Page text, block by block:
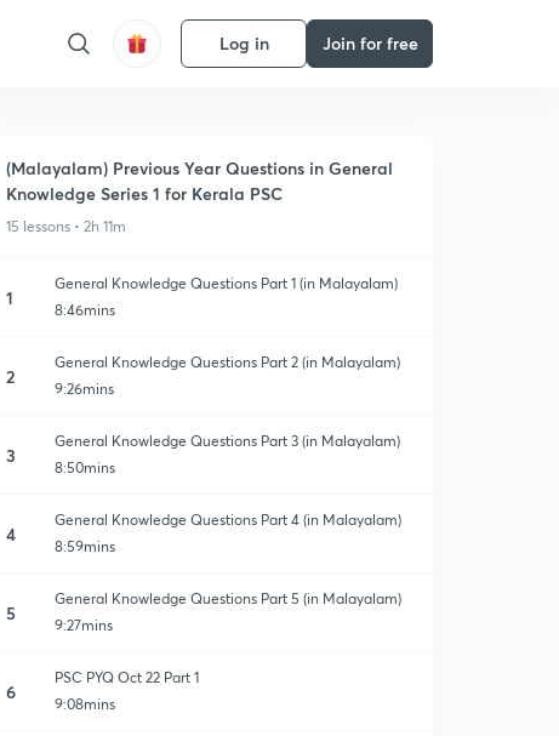
Log in Join for free
(Malayalam) Previous Year Questions in General
Knowledge Series 1 for Kerala PSC
15 lessons • 2h 11m
1
General Knowledge Questions Part 1 (in Malayalam)
8:46mins
2
General Knowledge Questions Part 2 (in Malayalam)
9:26mins
3
General Knowledge Questions Part 3 (in Malayalam)
8:50mins
4
General Knowledge Questions Part 4 (in Malayalam)
8:59mins
5
General Knowledge Questions Part 5 (in Malayalam)
9:27mins
6
PSC PYQ Oct 22 Part 1
9:08mins